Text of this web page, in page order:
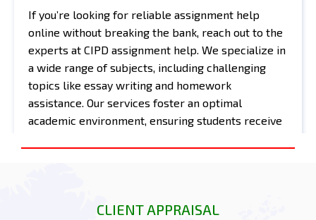
If you’re looking for reliable assignment help
online without breaking the bank, reach out to the
experts at CIPD assignment help. We specialize in
a wide range of subjects, including challenging
topics like essay writing and homework
assistance. Our services foster an optimal
academic environment, ensuring students receive
achieving top marks in your A-level courses.
CLIENT APPRAISAL